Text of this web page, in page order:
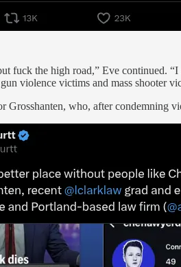
fuck the high road,” Eve continued.
violence victims and mass shooter
Grosshanten, who, after condemning